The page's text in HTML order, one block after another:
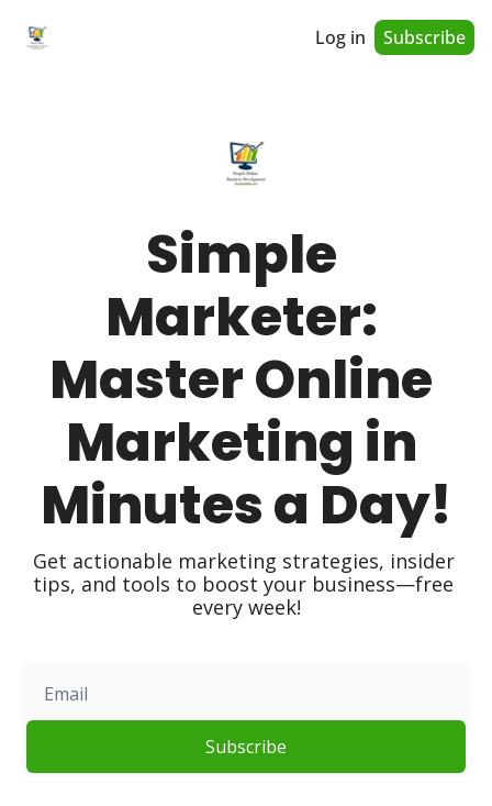
Log in Subscribe
Simple
Marketer:
Master Online
Marketing in
Minutes a Day!
Get actionable marketing strategies, insider
tips, and tools to boost your business—free
every week!
Subscribe